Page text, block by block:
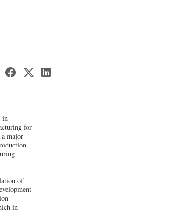
in
for
a major
of
in